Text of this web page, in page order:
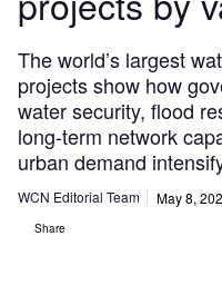
The world’s largest
projects show how
water security, flood
long-term network
urban demand
WCN Editorial Team May 8,
Share